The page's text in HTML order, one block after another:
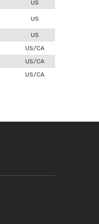
US
US
US
US/CA
US/CA
US/CA